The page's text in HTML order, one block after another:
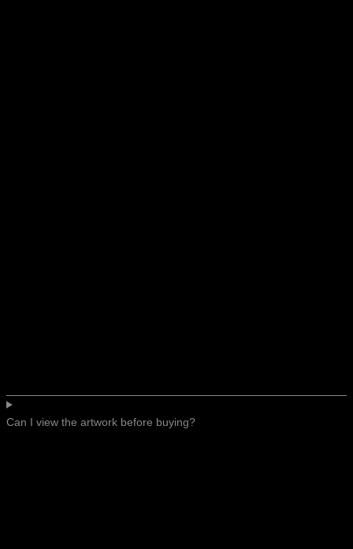
Can I view the artwork before buying?